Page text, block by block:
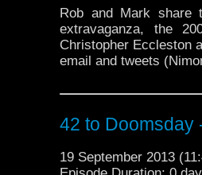
Rob and Mark share
extravaganza, the
Christopher Eccleston
email and tweets
42 to Doomsday
19 September 2013